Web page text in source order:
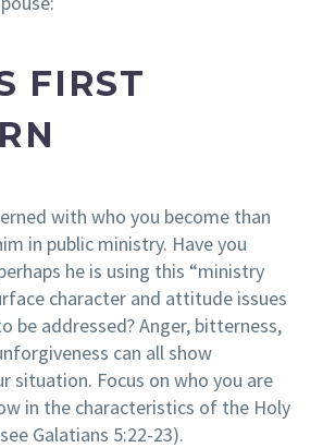
FIRST
with who you become than
in public ministry. Have you
he is using this “ministry
character and attitude issues
be addressed? Anger, bitterness,
can all show
situation. Focus on who you are
in the characteristics of the Holy
Galatians 5:22-23).